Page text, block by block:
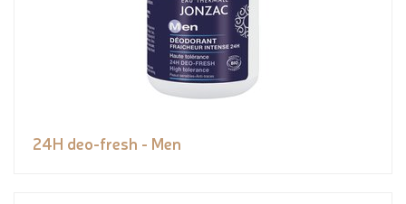
24H deo-fresh - Men